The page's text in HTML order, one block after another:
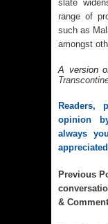
slate
range of
such as
amongst
Readers,
opinion
always
Previous
&